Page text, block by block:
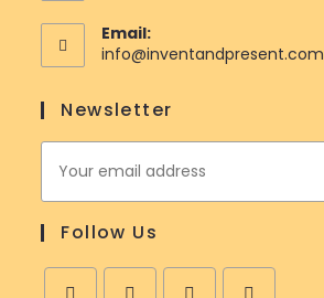
Email:
info@inventandpresent.com
Newsletter
Follow Us